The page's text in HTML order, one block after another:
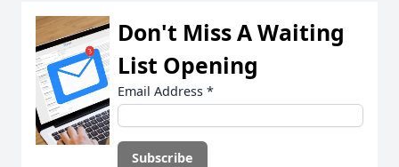
Don't Miss A Waiting
List Opening
Email Address *